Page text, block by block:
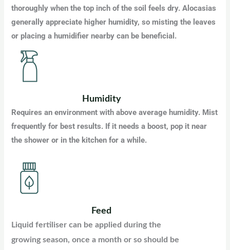
thoroughly when the top inch of the soil feels dry. Alocasias
generally appreciate higher humidity, so misting the leaves
or placing a humidifier nearby can be beneficial.
Humidity
Requires an environment with above average humidity. Mist
frequently for best results. If it needs a boost, pop it near
the shower or in the kitchen for a while.
Feed
Liquid fertiliser can be applied during the
growing season, once a month or so should be